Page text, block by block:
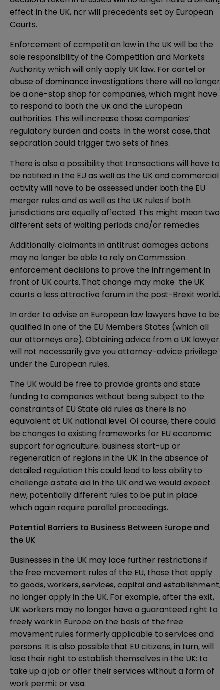
effect in the UK, nor will precedents set by European
Courts.
Enforcement of competition law in the UK will be the
sole responsibility of the Competition and Markets
Authority which will only apply UK law. For cartel or
abuse of dominance investigations there will no longer
be a one-stop shop for companies, which might have
to respond to both the UK and the European
authorities. This will increase those companies’
regulatory burden and costs. In the worst case, that
separation could trigger two sets of fines.
There is also a possibility that transactions will have to
be notified in the EU as well as the UK and commercial
activity will have to be assessed under both the EU
merger rules and as well as the UK rules if both
jurisdictions are equally affected. This might mean two
different sets of waiting periods and/or remedies.
Additionally, claimants in antitrust damages actions
may no longer be able to rely on Commission
enforcement decisions to prove the infringement in
front of UK courts. That change may make the UK
courts a less attractive forum in the post-Brexit world.
In order to advise on European law lawyers have to be
qualified in one of the EU Members States (which all
our attorneys are). Obtaining advice from a UK lawyer
will not necessarily give you attorney-advice privilege
under the European rules.
The UK would be free to provide grants and state
funding to companies without being subject to the
constraints of EU State aid rules as there is no
equivalent at UK national level. Of course, there could
be changes to existing frameworks for EU economic
support for agriculture, business start-up or
regeneration of regions in the UK. In the absence of
detailed regulation this could lead to less ability to
challenge a state aid in the UK and we would expect
new, potentially different rules to be put in place
which again require parallel proceedings.
Potential Barriers to Business Between Europe and
the UK
Businesses in the UK may face further restrictions if
the free movement rules of the EU, those that apply
to goods, workers, services, capital and establishment,
no longer apply in the UK. For example, after the exit,
UK workers may no longer have a guaranteed right to
freely work in Europe on the basis of the free
movement rules formerly applicable to services and
persons. It is also possible that EU citizens, in turn, will
lose their right to establish themselves in the UK: to
take up a job or offer their services without a form of
work permit or visa.